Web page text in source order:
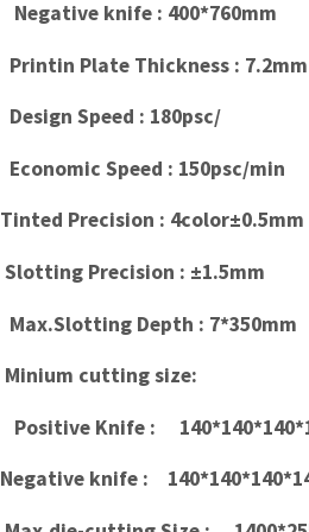
Negative knife : 400*760mm
Printin Plate Thickness : 7.2mm
Design Speed : 180psc/
Economic Speed : 150psc/min
Tinted Precision : 4color±0.5mm
Slotting Precision : ±1.5mm
Max.Slotting Depth : 7*350mm
Minium cutting size:
Positive Knife :
Negative knife :